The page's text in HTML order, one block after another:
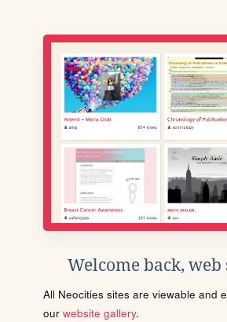
Welcome back,
All Neocities sites are viewable and
our website gallery.